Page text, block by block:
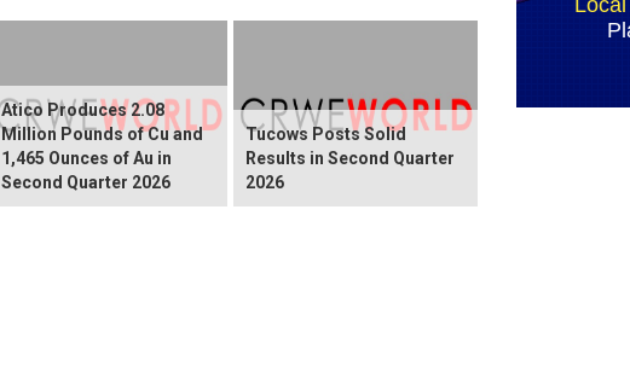
Atico Produces 2.08
Million Pounds of Cu and
1,465 Ounces of Au in
Second Quarter 2026
Tucows Posts Solid
Results in Second Quarter
2026